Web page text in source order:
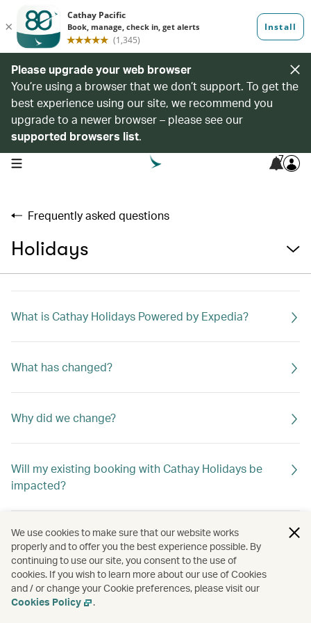
Please upgrade your web browser
You’re using a browser that we don’t support. To get the
best experience using our site, we recommend you
upgrade to a newer browser – please see our
supported browsers list.
open navigation menu 7
Frequently asked questions
Holidays
What is Cathay Holidays Powered by Expedia?
What has changed?
Why did we change?
Will my existing booking with Cathay Holidays be
impacted?
We use cookies to make sure that our website works
properly and to offer you the best experience possible. By
continuing to use our site, you consent to the use of
cookies. If you wish to learn more about our use of Cookies
and / or change your Cookie preferences, please visit our
Cookies Policy
.